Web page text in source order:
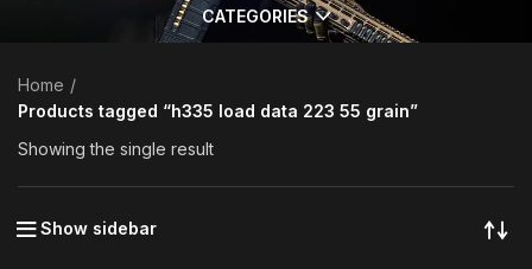
CATEGORIES
Home
Products tagged “h335 load data 223 55 grain”
Showing the single result
Show sidebar